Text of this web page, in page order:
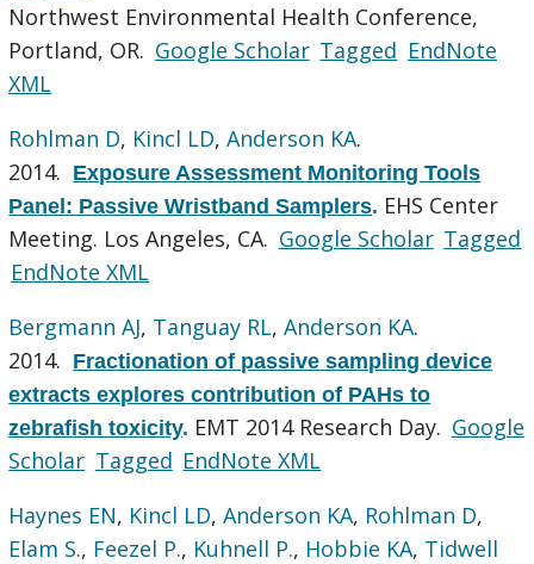
Northwest Environmental Health Conference,
Portland, OR. Google Scholar Tagged EndNote
XML
Rohlman D, Kincl LD,Anderson KA.
2014. Exposure Assessment Monitoring Tools
Panel: Passive Wristband Samplers. EHS Center
Meeting. Los Angeles, CA. Google Scholar Tagged
EndNote XML
Bergmann AJ, Tanguay RL,Anderson KA.
2014. Fractionation of passive sampling device
extracts explores contribution of PAHs to
zebrafish toxicity. EMT 2014 Research Day. Google
Scholar Tagged EndNote XML
Haynes EN, Kincl LD,Anderson KA, Rohlman D,
Elam S., Feezel P., Kuhnell P., Hobbie KA, Tidwell